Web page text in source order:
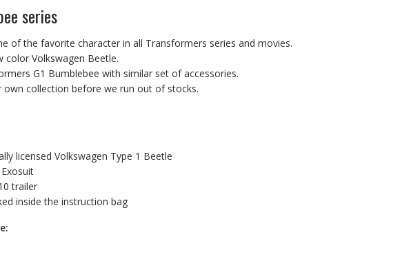
series
of the favorite character in all Transformers series and movies.
Volkswagen Beetle.
G1 Bumblebee with similar set of accessories.
collection before we run out of stocks.
licensed Volkswagen Type 1 Beetle
trailer
inside the instruction bag